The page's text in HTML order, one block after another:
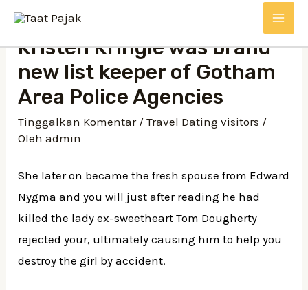
Kristen Kringle was brand
new list keeper of Gotham
Area Police Agencies
Tinggalkan Komentar /Travel Dating visitors /
Olehadmin
She later on became the fresh spouse from Edward
Nygma and you will just after reading he had
killed the lady ex-sweetheart Tom Dougherty
rejected your, ultimately causing him to help you
destroy the girl by accident.